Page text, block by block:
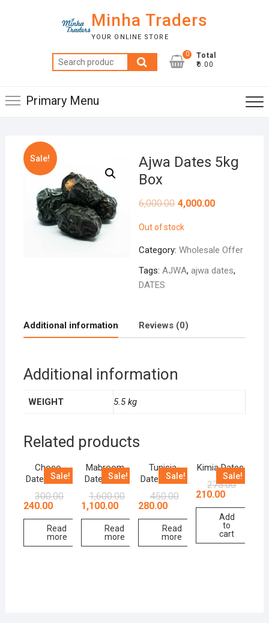
Minha Traders
YOUR ONLINE STORE
Search
for:
0
Total
₹0.00
Primary Menu
Sale!
Ajwa Dates 5kg
Box
6,000.00 4,000.00
Out of stock
Category:Wholesale Offer
Tags:AJWA,ajwa dates,
DATES
Additional information Reviews (0)
Additional information
WEIGHT 5.5 kg
Related products
Sale!
Choco
Dates 250g
300.00
240.00
Read
more
Sale!
Mabroom
Dates 1 kg
1,600.00
1,100.00
Read
more
Sale!
Tunisia
Dates 500g
450.00
280.00
Read
more
Sale!
Kimia Dates
275.00
210.00
Add
to
cart